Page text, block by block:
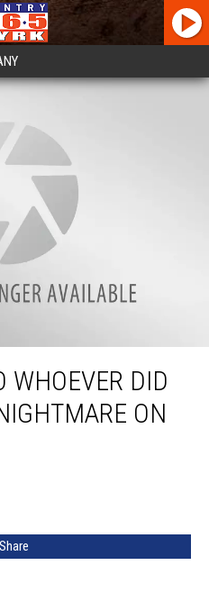
That Striping Nightmare on Forest Ave.
WHOEVER DID
ON
Share